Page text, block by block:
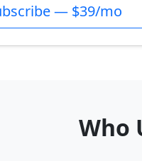
— $39/mo
Who